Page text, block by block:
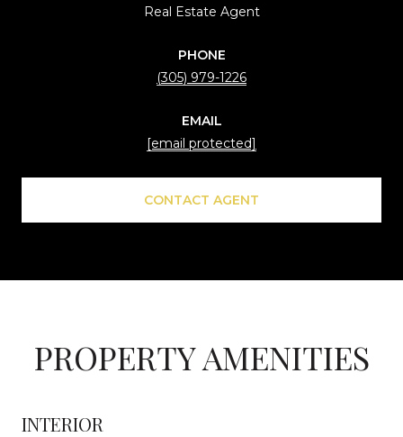
Real Estate Agent
PHONE
(305) 979-1226
EMAIL
[email protected]
CONTACT AGENT
PROPERTY AMENITIES
INTERIOR